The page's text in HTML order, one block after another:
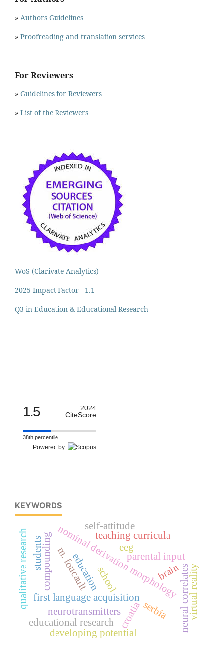
» Authors Guidelines
» Proofreading and translation services
For Reviewers
» Guidelines for Reviewers
» List of the Reviewers
WoS (Clarivate Analytics)
2025 Impact Factor - 1.1
Q3 in Education & Educational Research
1.5
2024
CiteScore
38th percentile
Powered by
KEYWORDS
first language acquisition
nominal derivation morphology
compounding parental input
m. foucault school neural correlates
eeg
brain
neurotransmitterscroatia
education
teaching curricula
serbia
educational research
qualitative researchstudents
self-attitude
developing potential
virtual reality